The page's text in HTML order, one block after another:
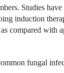
Studies
induction
compared with
fungal